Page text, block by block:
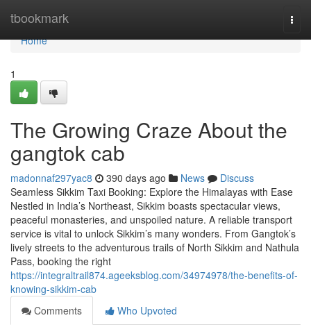
tbookmark
Home
Home
1
The Growing Craze About the
gangtok cab
madonnaf297yac8 390 days ago News
Discuss
Seamless Sikkim Taxi Booking: Explore the Himalayas with Ease
Nestled in India’s Northeast, Sikkim boasts spectacular views,
peaceful monasteries, and unspoiled nature. A reliable transport
service is vital to unlock Sikkim’s many wonders. From Gangtok’s
lively streets to the adventurous trails of North Sikkim and Nathula
Pass, booking the right
https://integraltrail874.ageeksblog.com/34974978/the-benefits-of-
knowing-sikkim-cab
Comments
Who Upvoted